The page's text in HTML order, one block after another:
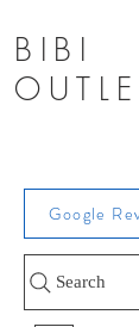
BIBI
Window
Curtain
Search
Google